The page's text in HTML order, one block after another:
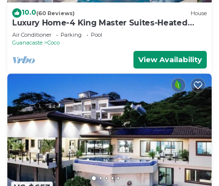
10.0(60 Reviews) House
Luxury Home-4 King Master Suites-Heated
Pool-Swim Up Bar & Pool Side Game Area
Air Conditioner Parking
Pool
Guanacaste
Coco
View Availability